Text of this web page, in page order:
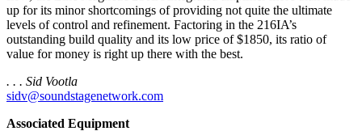
up for its minor shortcomings of providing not quite the ultimate
levels of control and refinement. Factoring in the 216IA’s
outstanding build quality and its low price of $1850, its ratio of
value for money is right up there with the best.
. . . Sid Vootla
sidv@soundstagenetwork.com
Associated Equipment